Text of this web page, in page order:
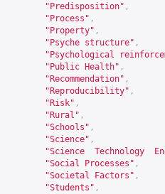
"Predisposition" ,
"Process" ,
"Property" ,
"Psyche structure" ,
"Psychological
"Public Health" ,
"Recommendation" ,
"Reproducibility" ,
"Risk" ,
"Rural" ,
"Schools" ,
"Science" ,
"Science  Technology
"Social Processes" ,
"Societal Factors" ,
"Students" ,